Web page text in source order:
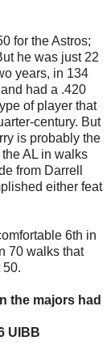
for the Astros;
he was just 22
years, in 134
had a .420
of player that
century. But
is probably the
AL in walks
from Darrell
either feat
6th in
70 walks that
50.
the majors had
UIBB